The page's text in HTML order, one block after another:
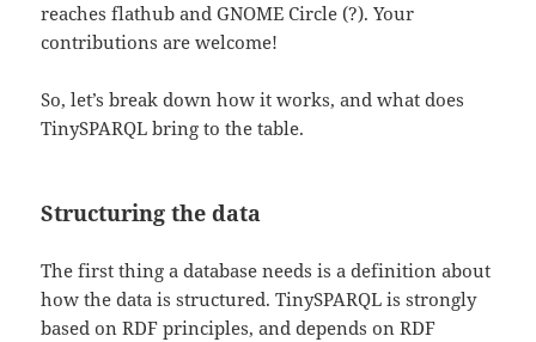
reaches flathub and GNOME Circle (?). Your
contributions are welcome!
So, let’s break down how it works, and what does
TinySPARQL bring to the table.
Structuring the data
The first thing a database needs is a definition about
how the data is structured. TinySPARQL is strongly
based on RDF principles, and depends on RDF